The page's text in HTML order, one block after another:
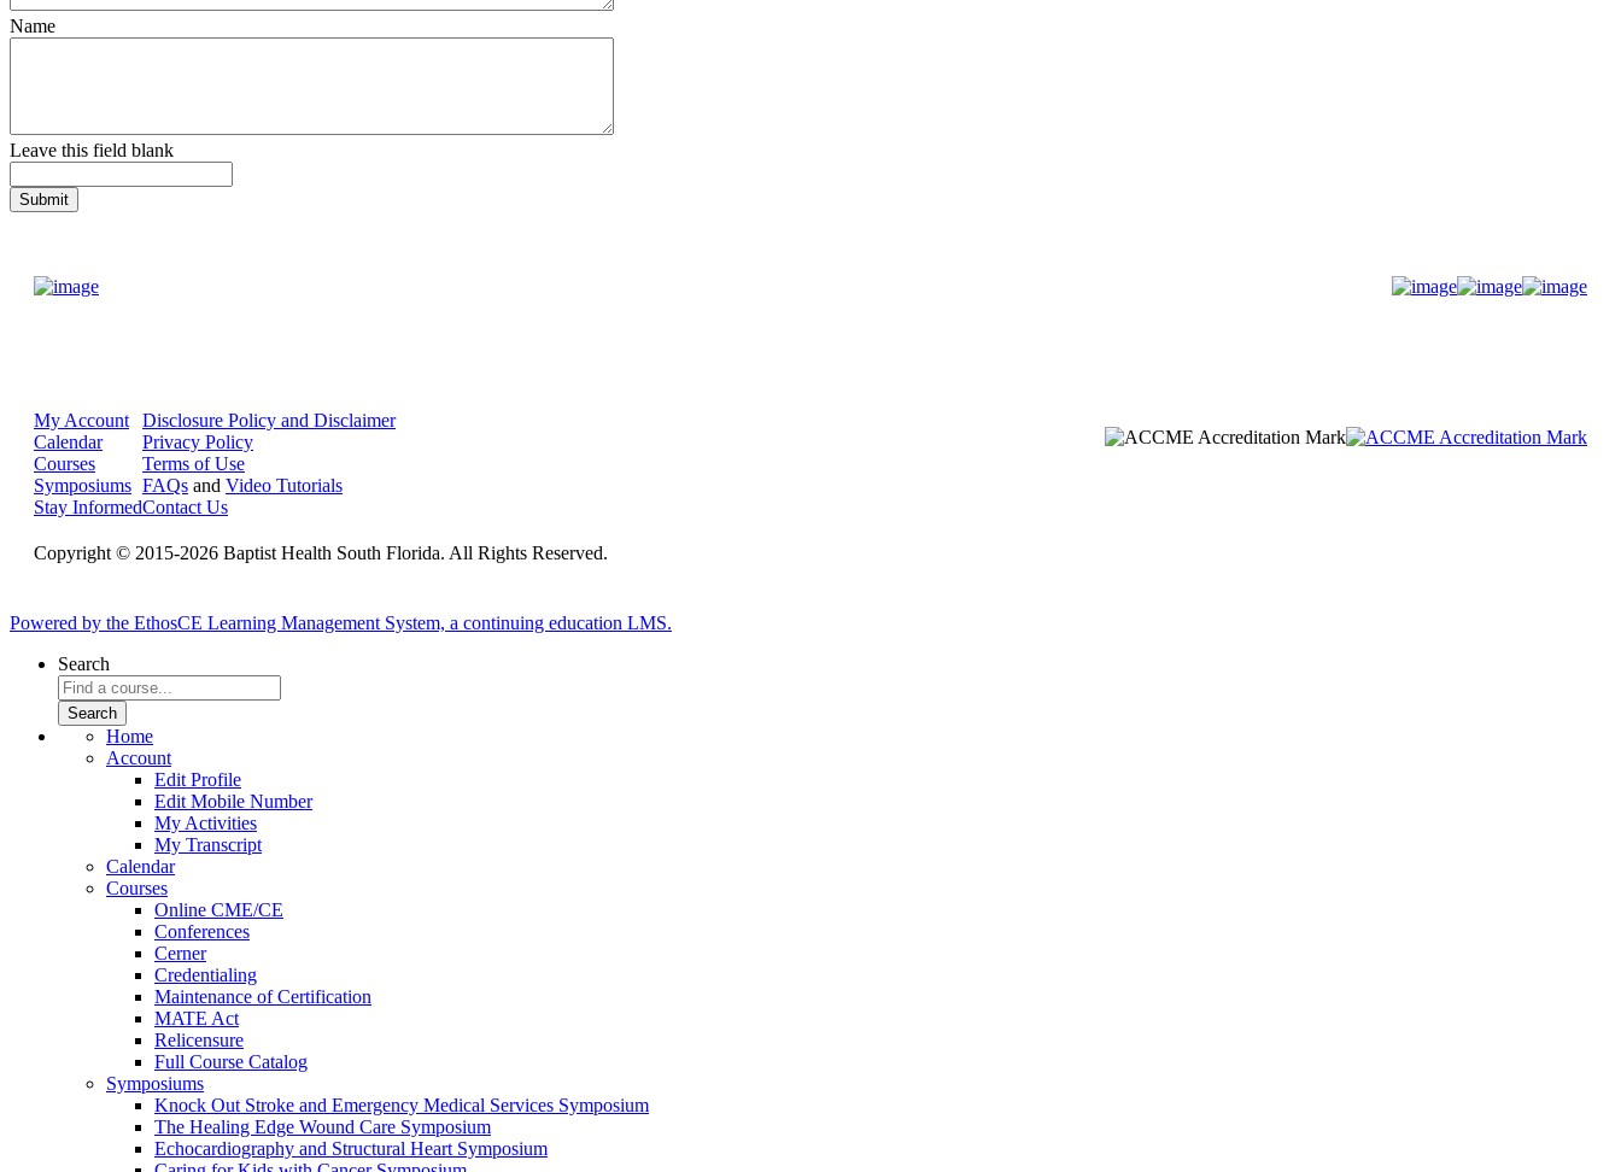
Name
Leave this field blank
My Account
Calendar
Courses
Symposiums
Stay Informed
Disclosure Policy and Disclaimer
Privacy Policy
Terms of Use
FAQs and Video Tutorials
Contact Us
Copyright © 2015-2026 Baptist Health South Florida. All Rights Reserved.
Powered by the EthosCE Learning Management System, a continuing education LMS.
Search
Home
Account
Edit Profile
Edit Mobile Number
My Activities
My Transcript
Calendar
Courses
Online CME/CE
Conferences
Cerner
Credentialing
Maintenance of Certification
MATE Act
Relicensure
Full Course Catalog
Symposiums
Knock Out Stroke and Emergency Medical Services Symposium
The Healing Edge Wound Care Symposium
Echocardiography and Structural Heart Symposium